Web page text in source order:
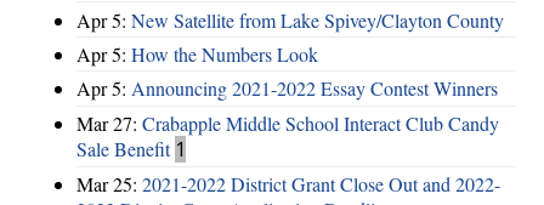
Apr 5: New Satellite from Lake Spivey/Clayton County
Apr 5: How the Numbers Look
Apr 5: Announcing 2021-2022 Essay Contest Winners
Mar 27: Crabapple Middle School Interact Club Candy
Sale Benefit 1
Mar 25: 2021-2022 District Grant Close Out and 2022-